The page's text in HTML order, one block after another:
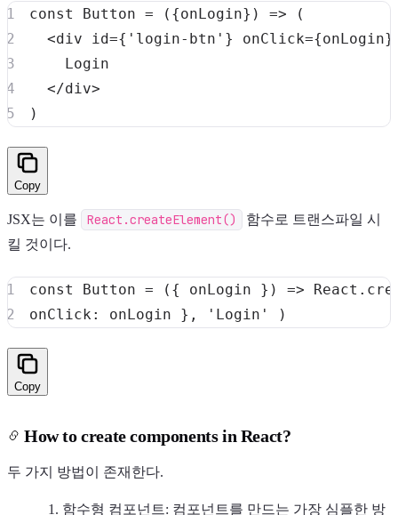
const Button = ( {onLogin} ) =>
(
<div id={ 'login-btn' } onClick={onLogin}
Login
</div>
)
Copy
JSX는 이를 React.createElement()
함수로 트랜스파일 시
킬 것이다.
Copy
How to create components in React?
두 가지 방법이 존재한다.
함수형 컴포넌트: 컴포넌트를 만드는 가장 심플한 방